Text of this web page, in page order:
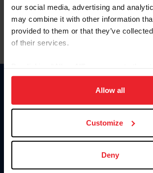
our social media, advertising and
may combine it with other information
provided to them or that they’ve
of their services.
on your device to enhance site
usage, and improve member
more information.
Allow all
Customize
Deny
Para leer esta página en español, haga clic
Information
Careers
Donate
US Equestrian
Contact
4001 Wing
Lexington, KY 40511